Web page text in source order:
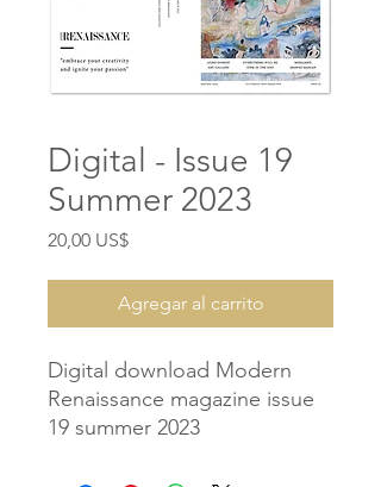
Digital - Issue 19
Summer 2023
20,00 US$Precio
Agregar al carrito
Digital download Modern
Renaissance magazine issue
19 summer 2023